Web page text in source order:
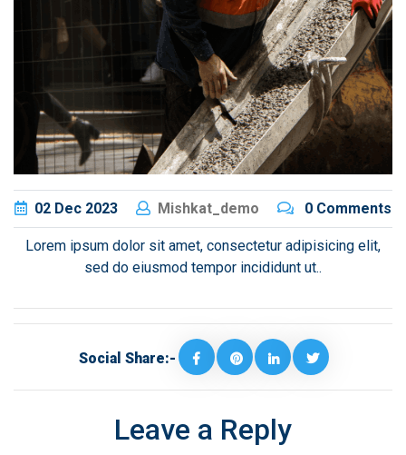
02 Dec 2023 Mishkat_demo 0 Comments
Lorem ipsum dolor sit amet, consectetur adipisicing elit,
sed do eiusmod tempor incididunt ut..
Social Share:-
Leave a Reply